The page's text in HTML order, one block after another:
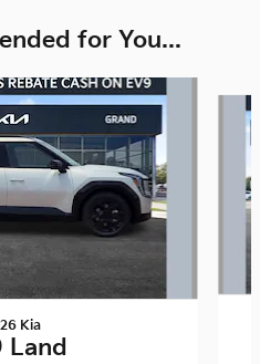
for You...
Kia
Land